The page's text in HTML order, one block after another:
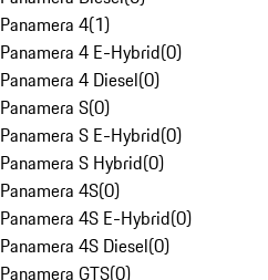
Panamera 4(1)
Panamera 4 E-Hybrid(0)
Panamera 4 Diesel(0)
Panamera S(0)
Panamera S E-Hybrid(0)
Panamera S Hybrid(0)
Panamera 4S(0)
Panamera 4S E-Hybrid(0)
Panamera 4S Diesel(0)
Panamera GTS(0)